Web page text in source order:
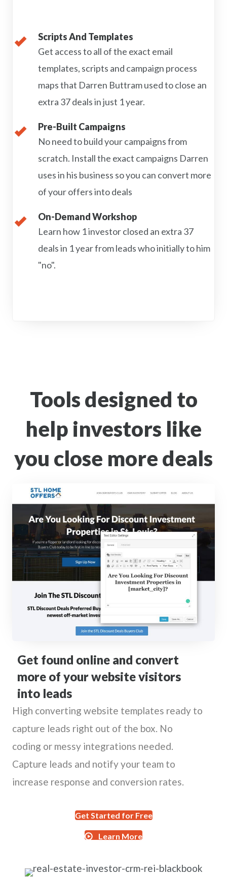
Scripts And Templates
Get access to all of the exact email
templates, scripts and campaign process
maps that Darren Buttram used to close an
extra 37 deals in just 1 year.
Pre-Built Campaigns
No need to build your campaigns from
scratch. Install the exact campaigns Darren
uses in his business so you can convert more
of your offers into deals
On-Demand Workshop
Learn how 1 investor closed an extra 37
deals in 1 year from leads who initially to him
"no".
Tools designed to
help investors like
you close more deals
Get found online and convert
more of your website visitors
into leads
High converting website templates ready to
capture leads right out of the box. No
coding or messy integrations needed.
Capture leads and notify your team to
increase response and conversion rates.
Get Started for Free
Learn More